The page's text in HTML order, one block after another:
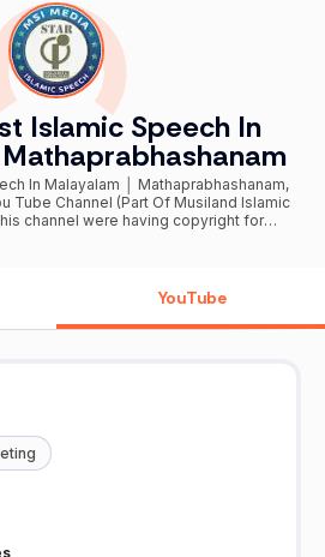
Islamic Speech In
In Malayalam │ Mathaprabhashanam,
Tube Channel (Part Of Musiland Islamic
channel were having copyright for
speech malayalamYouTube